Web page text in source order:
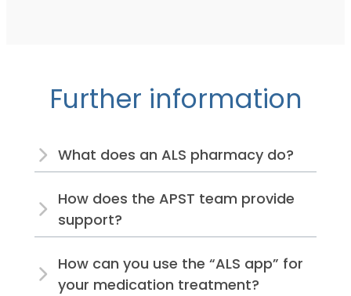
Further information
What does an ALS pharmacy do?
How does the APST team provide
support?
How can you use the “ALS app” for
your medication treatment?